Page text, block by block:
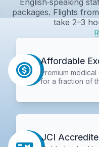
packages. Flights
take 2–3
Affordable
Premium medical
for a fraction of
JCI